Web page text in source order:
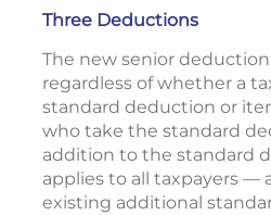
Three Deductions
The new senior deduction
regardless of whether a
standard deduction or
who take the standard
addition to the standard
applies to all taxpayers —
existing additional